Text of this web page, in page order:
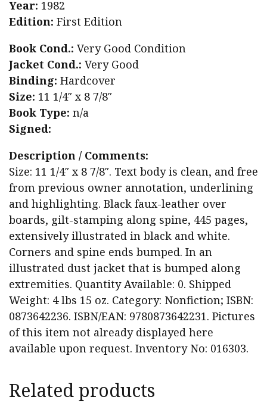
Year: 1982
Edition: First Edition
Book Cond.: Very Good Condition
Jacket Cond.: Very Good
Binding: Hardcover
Size: 11 1/4″ x 8 7/8″
Book Type: n/a
Signed:
Description / Comments:
Size: 11 1/4″ x 8 7/8″. Text body is clean, and free
from previous owner annotation, underlining
and highlighting. Black faux-leather over
boards, gilt-stamping along spine, 445 pages,
extensively illustrated in black and white.
Corners and spine ends bumped. In an
illustrated dust jacket that is bumped along
extremities. Quantity Available: 0. Shipped
Weight: 4 lbs 15 oz. Category: Nonfiction; ISBN:
0873642236. ISBN/EAN: 9780873642231. Pictures
of this item not already displayed here
available upon request. Inventory No: 016303.
Related products